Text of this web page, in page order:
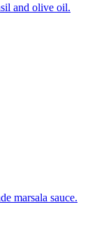
and olive oil.
marsala sauce.